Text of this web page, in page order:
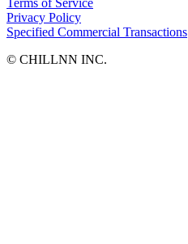
Privacy Policy
Specified Commercial Transactions
©︎ CHILLNN INC.